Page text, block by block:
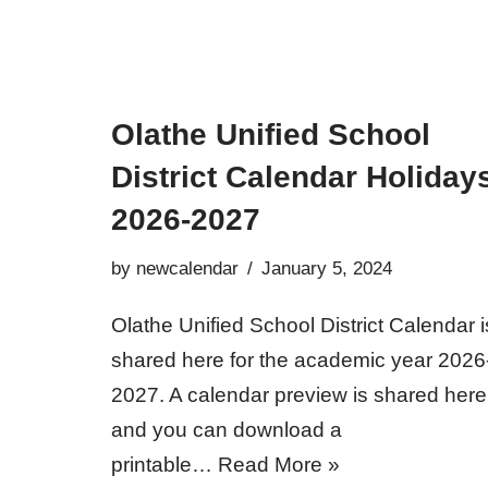
Olathe Unified School
District Calendar
2026-2027
by newcalendar January 5, 2024
Olathe Unified School District Calendar
shared here for the academic year
2027. A calendar preview is shared here
and you can download a
printable… Read More »